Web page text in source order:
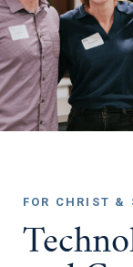
FOR CHRIST &